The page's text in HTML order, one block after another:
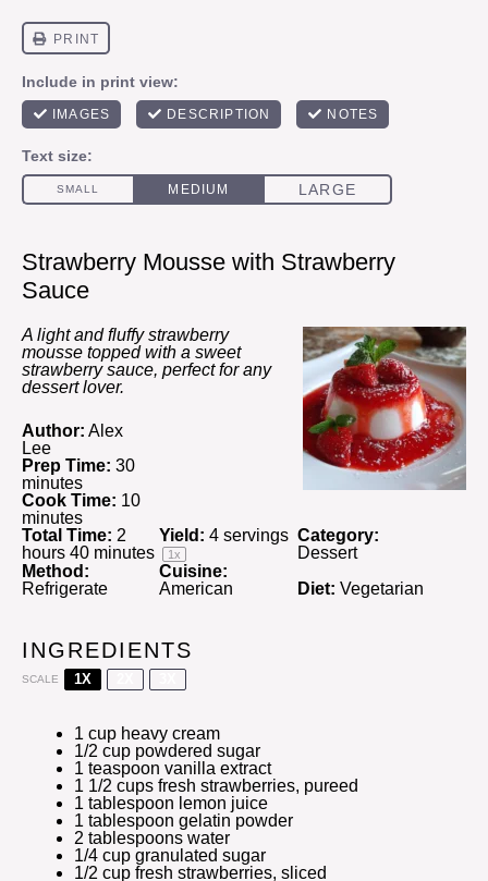
Strawberry Mousse with Strawberry
Sauce
A light and fluffy strawberry
mousse topped with a sweet
strawberry sauce, perfect for any
dessert lover.
Author: Alex
Lee
Prep Time: 30
minutes
Cook Time: 10
minutes
Total Time: 2
hours 40 minutes
Yield: 4 servings
1x
Category:
Dessert
Method:
Refrigerate
Cuisine:
American
Diet: Vegetarian
INGREDIENTS
SCALE 1X
1 cup heavy cream
1/2 cup powdered sugar
1 teaspoon vanilla extract
1 1/2 cups fresh strawberries, pureed
1 tablespoon lemon juice
1 tablespoon gelatin powder
2 tablespoons water
1/4 cup granulated sugar
1/2 cup fresh strawberries, sliced